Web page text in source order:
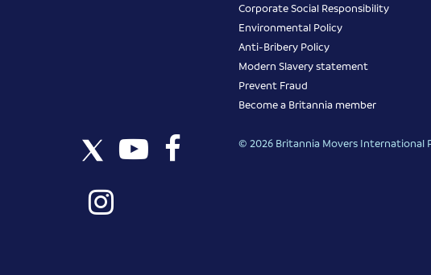
Corporate Social Responsibility
Environmental Policy
Anti-Bribery Policy
Modern Slavery statement
Prevent Fraud
Become a Britannia member
© 2026 Britannia Movers International